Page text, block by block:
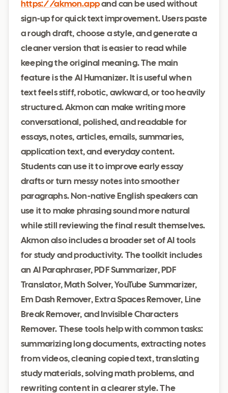
https://akmon.appand can be used without
sign-up for quick text improvement. Users paste
a rough draft, choose a style, and generate a
cleaner version that is easier to read while
keeping the original meaning. The main
feature is the AI Humanizer. It is useful when
text feels stiff, robotic, awkward, or too heavily
structured. Akmon can make writing more
conversational, polished, and readable for
essays, notes, articles, emails, summaries,
application text, and everyday content.
Students can use it to improve early essay
drafts or turn messy notes into smoother
paragraphs. Non-native English speakers can
use it to make phrasing sound more natural
while still reviewing the final result themselves.
Akmon also includes a broader set of AI tools
for study and productivity. The toolkit includes
an AI Paraphraser, PDF Summarizer, PDF
Translator, Math Solver, YouTube Summarizer,
Em Dash Remover, Extra Spaces Remover, Line
Break Remover, and Invisible Characters
Remover. These tools help with common tasks:
summarizing long documents, extracting notes
from videos, cleaning copied text, translating
study materials, solving math problems, and
rewriting content in a clearer style. The